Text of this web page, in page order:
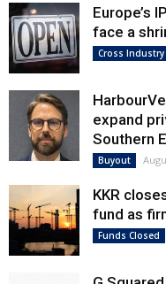
Europe’s
face a
Cross Industry
expand
Southern
Buyout
KKR
fund as
Funds Closed